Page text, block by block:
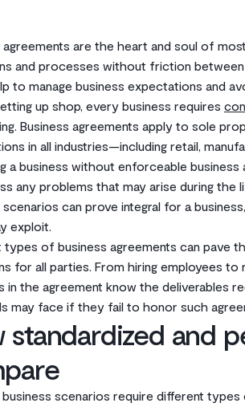
agreements are the heart and soul of
and processes without friction between
to manage business expectations and
up shop, every business requires
Business agreements apply to sole
in all industries—including retail,
a business without enforceable
any problems that may arise during
scenarios can prove integral for a
exploit.
types of business agreements can pave
for all parties. From hiring employees
in the agreement know the deliverables
may face if they fail to honor such
standardized and
scenarios require different